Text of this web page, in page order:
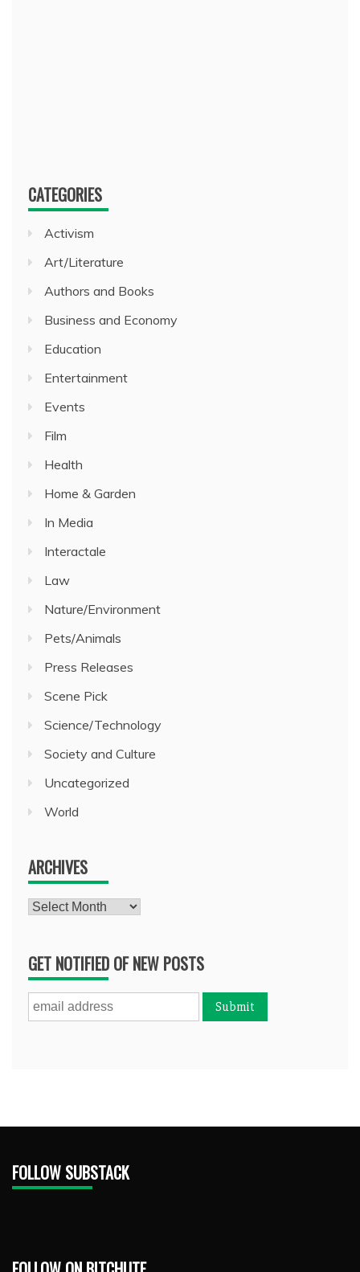
CATEGORIES
Activism
Art/Literature
Authors and Books
Business and Economy
Education
Entertainment
Events
Film
Health
Home & Garden
In Media
Interactale
Law
Nature/Environment
Pets/Animals
Press Releases
Scene Pick
Science/Technology
Society and Culture
Uncategorized
World
ARCHIVES
Archives
GET NOTIFIED OF NEW POSTS
FOLLOW SUBSTACK